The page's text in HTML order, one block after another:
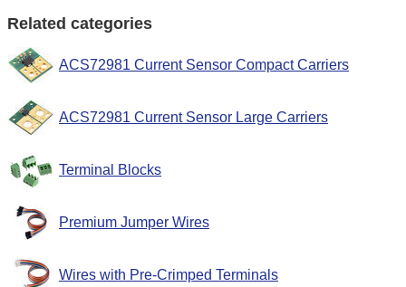
Related categories
ACS72981 Current Sensor Compact Carriers
ACS72981 Current Sensor Large Carriers
Terminal Blocks
Premium Jumper Wires
Wires with Pre-Crimped Terminals